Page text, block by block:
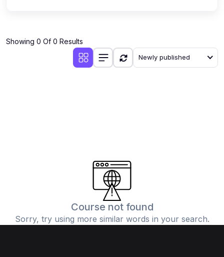
Showing 0 Of 0 Results
Newly published
Course not found
Sorry, try using more similar words in your search.